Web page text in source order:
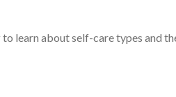
learn about self-care types and